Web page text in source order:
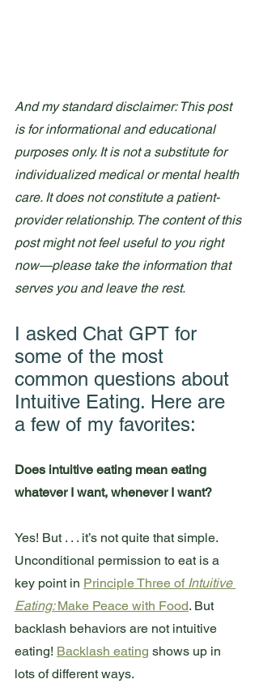
And my standard disclaimer: This post
is for informational and educational
purposes only. It is not a substitute for
individualized medical or mental health
care. It does not constitute a patient-
provider relationship. The content of this
post might not feel useful to you right
now—please take the information that
serves you and leave the rest.
I asked Chat GPT for
some of the most
common questions about
Intuitive Eating. Here are
a few of my favorites:
Does intuitive eating mean eating
whatever I want, whenever I want?
Yes! But . . . it’s not quite that simple.
Unconditional permission to eat is a
key point in Principle Three of Intuitive
Eating: Make Peace with Food. But
backlash behaviors are not intuitive
eating! Backlash eating shows up in
lots of different ways.